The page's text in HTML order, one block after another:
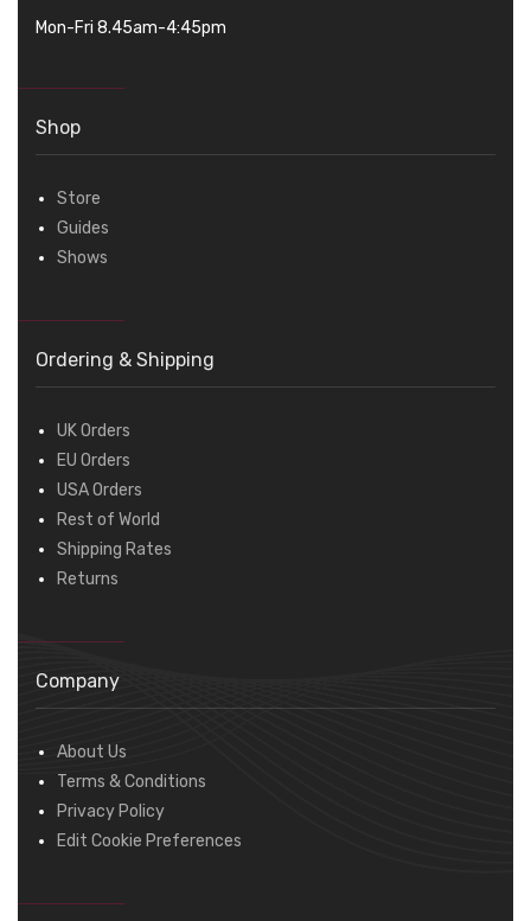
Mon-Fri 8.45am-4:45pm
Shop
Store
Guides
Shows
Ordering & Shipping
UK Orders
EU Orders
USA Orders
Rest of World
Shipping Rates
Returns
Company
About Us
Terms & Conditions
Privacy Policy
Edit Cookie Preferences